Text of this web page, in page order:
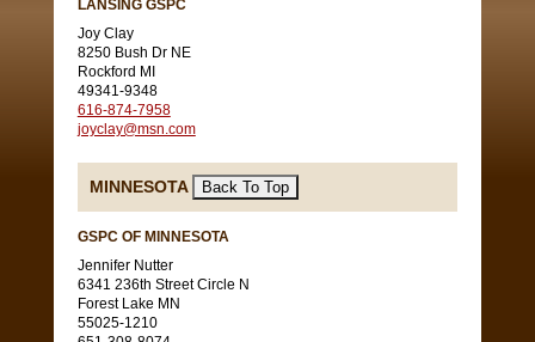
LANSING GSPC
Joy Clay
8250 Bush Dr NE
Rockford MI
49341-9348
616-874-7958
joyclay@msn.com
MINNESOTA
GSPC OF MINNESOTA
Jennifer Nutter
6341 236th Street Circle N
Forest Lake MN
55025-1210